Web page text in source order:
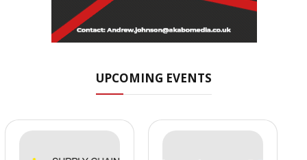
UPCOMING EVENTS